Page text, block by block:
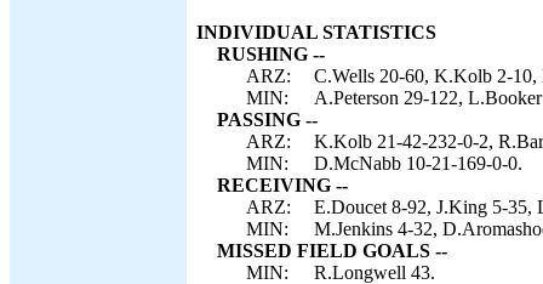
INDIVIDUAL STATISTICS
RUSHING --
ARZ:
C.Wells 20-60, K.Kolb 2-
MIN:
A.Peterson 29-122,
PASSING --
ARZ:
K.Kolb 21-42-232-0-2,
MIN:
D.McNabb 10-21-169-0-0.
RECEIVING --
ARZ:
E.Doucet 8-92, J.King 5-35,
MIN:
M.Jenkins 4-32,
MISSED FIELD GOALS --
MIN:
R.Longwell 43.